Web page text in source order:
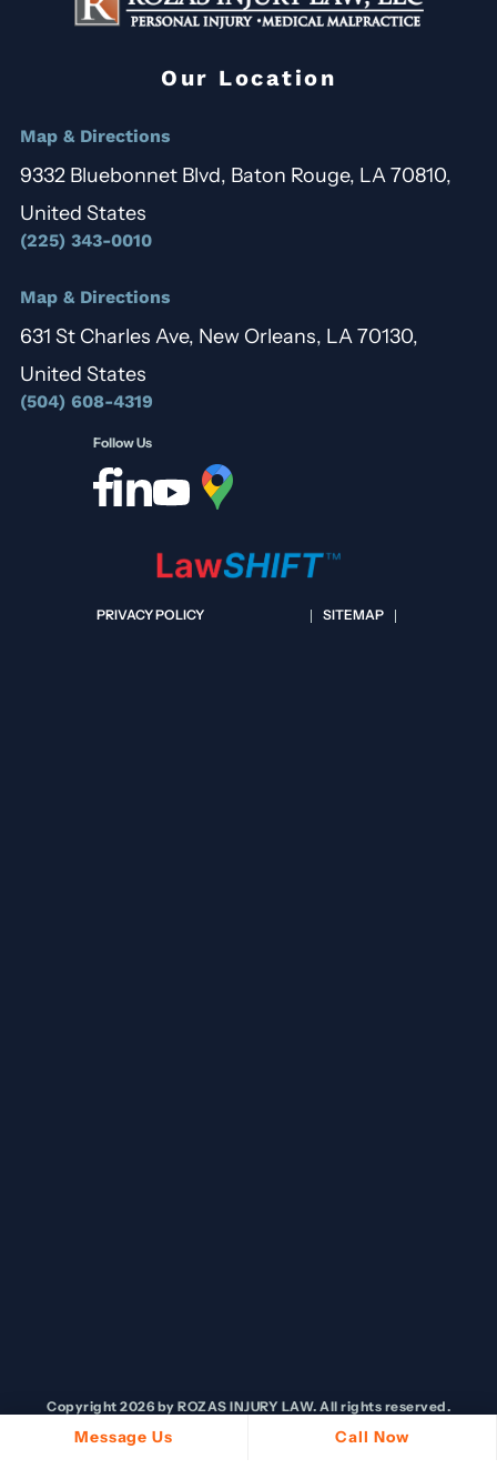
Our Location
Map & Directions
9332 Bluebonnet Blvd, Baton Rouge, LA 70810,
United States
(225) 343-0010
Map & Directions
631 St Charles Ave, New Orleans, LA 70130,
United States
(504) 608-4319
Follow Us
PRIVACY POLICY SITEMAP
Copyright 2026 by ROZAS INJURY LAW. All rights reserved.
Message Us Call Now